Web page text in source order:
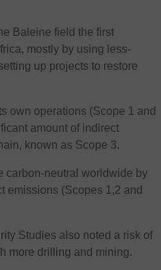
Baleine field the first
mostly by using less-
up projects to restore
own operations (Scope 1 and
amount of indirect
known as Scope 3.
carbon-neutral worldwide by
emissions (Scopes 1,2 and
Studies also noted a risk of
more drilling and mining.